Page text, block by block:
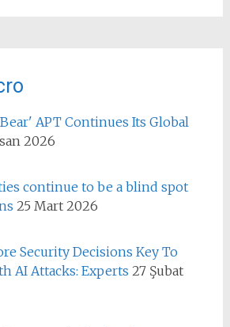
APT Continues Its Global
2026
continue to be a blind spot
25 Mart 2026
Security Decisions Key To
AI Attacks: Experts 27 Şubat